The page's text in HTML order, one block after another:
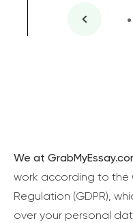
We at
work according to the
Regulation (GDPR),
over your personal